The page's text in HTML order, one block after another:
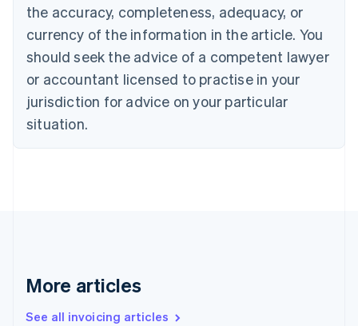
the accuracy, completeness, adequacy, or
currency of the information in the article. You
should seek the advice of a competent lawyer
or accountant licensed to practise in your
jurisdiction for advice on your particular
situation.
More articles
See all invoicing articles
Canada
EnglishFrançais
Croatia
English Italiano
Cyprus
English
English
Denmark
Germany
DeutschEnglish
Gibraltar